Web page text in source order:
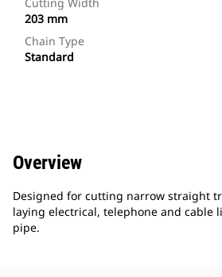
Cutting Width
203 mm
Chain Type
Standard
Overview
Designed for cutting narrow straight
laying electrical, telephone and cable
pipe.